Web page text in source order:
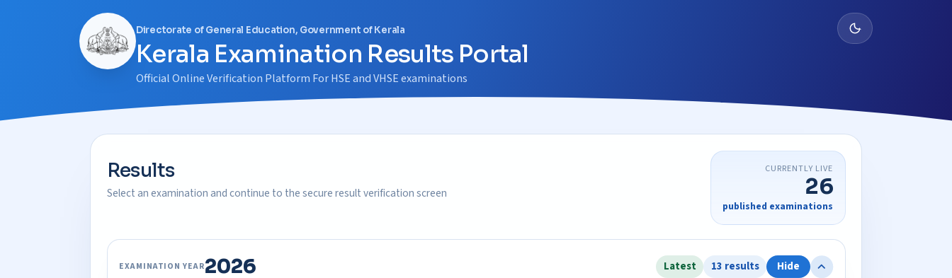
Directorate of General Education, Government of Kerala
Kerala Examination Results Portal
Official Online Verification Platform For HSE and VHSE examinations
Results
Select an examination and continue to the secure result verification screen
CURRENTLY LIVE
26
published examinations
EXAMINATION YEAR2026 Latest 13 results Hide